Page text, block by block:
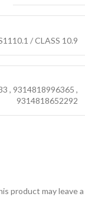
/ CLASS 10.9
, 9314818996365 ,
9314818652292
product may leave a